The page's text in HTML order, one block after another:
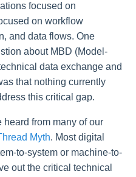
focused on
on workflow
and data flows. One
about MBD (Model-
data exchange and
that nothing currently
this critical gap.
from many of our
Myth. Most digital
to-system or machine-to-
out the critical technical